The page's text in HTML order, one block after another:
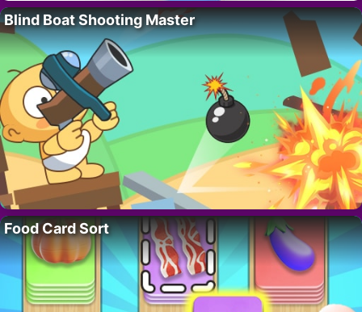
Blind Boat Shooting Master
Food Card Sort